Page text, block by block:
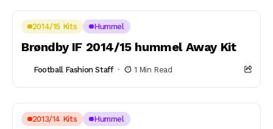
2014/15 Kits Hummel
Brøndby IF 2014/15 hummel Away Kit
Football Fashion Staff 1 Min Read
2013/14 Kits Hummel